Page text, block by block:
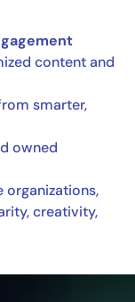
content and
smarter,
owned
organizations,
creativity,